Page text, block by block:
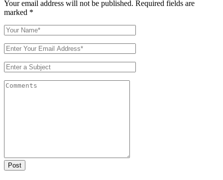
Your email address will not be published. Required fields are
marked *
Post